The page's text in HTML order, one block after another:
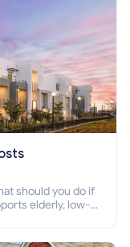
should you do if
elderly, low-